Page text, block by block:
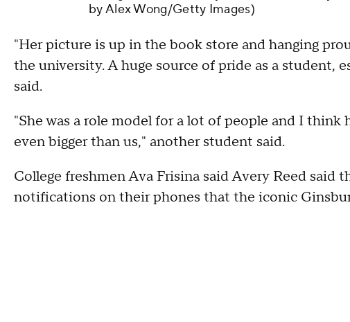
by Alex Wong/Getty Images)
"Her picture is up in the book store and hanging
the university. A huge source of pride as a student,
said.
"She was a role model for a lot of people and I think
even bigger than us," another student said.
College freshmen Ava Frisina said Avery Reed said
notifications on their phones that the iconic